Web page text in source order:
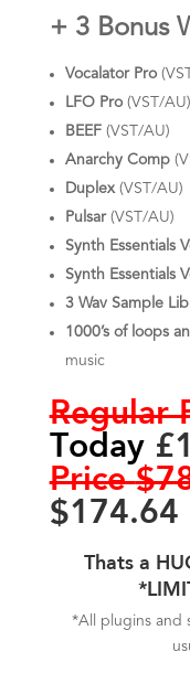
+ 3 Bonus
Vocalator Pro
LFO Pro (VST/AU)
BEEF (VST/AU)
Anarchy Comp
Duplex (VST/AU)
Pulsar (VST/AU)
Synth Essentials
Synth Essentials
3 Wav Sample
1000’s of loops
music
Regular
Today
Price
$174.64
Thats a
*All plugins and